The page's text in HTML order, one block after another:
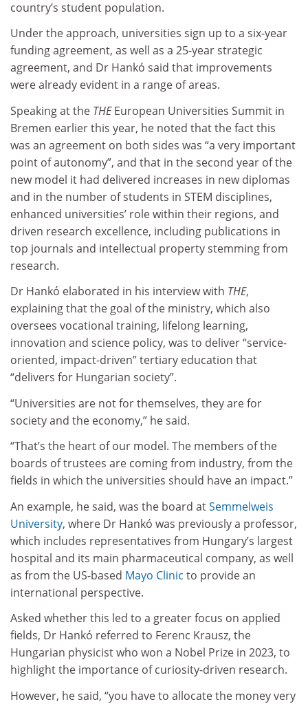
country’s student population.
Under the approach, universities sign up to a six-year
funding agreement, as well as a 25-year strategic
agreement, and Dr Hankó said that improvements
were already evident in a range of areas.
Speaking at the THEEuropean Universities Summit in
Bremen earlier this year, he noted that the fact this
was an agreement on both sides was “a very important
point of autonomy”, and that in the second year of the
new model it had delivered increases in new diplomas
and in the number of students in STEM disciplines,
enhanced universities’ role within their regions, and
driven research excellence, including publications in
top journals and intellectual property stemming from
research.
Dr Hankó elaborated in his interview with THE,
explaining that the goal of the ministry, which also
oversees vocational training, lifelong learning,
innovation and science policy, was to deliver “service-
oriented, impact-driven” tertiary education that
“delivers for Hungarian society”.
“Universities are not for themselves, they are for
society and the economy,” he said.
“That’s the heart of our model. The members of the
boards of trustees are coming from industry, from the
fields in which the universities should have an impact.”
An example, he said, was the board atSemmelweis
University, where Dr Hankó was previously a professor,
which includes representatives from Hungary’s largest
hospital and its main pharmaceutical company, as well
as from the US-based Mayo Clinic to provide an
international perspective.
Asked whether this led to a greater focus on applied
fields, Dr Hankó referred to Ferenc Krausz, the
Hungarian physicist who won a Nobel Prize in 2023, to
highlight the importance of curiosity-driven research.
However, he said, “you have to allocate the money very